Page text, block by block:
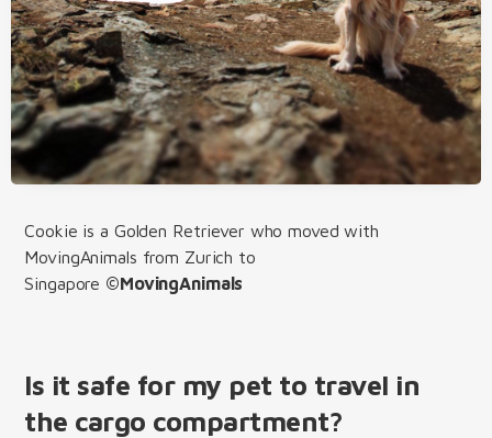
Cookie is a Golden Retriever who moved with
MovingAnimals from Zurich to
Singapore ©MovingAnimals
Is it safe for my pet to travel in
the cargo compartment?